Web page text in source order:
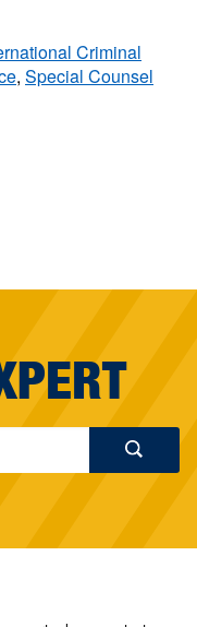
Criminal
, Special Counsel